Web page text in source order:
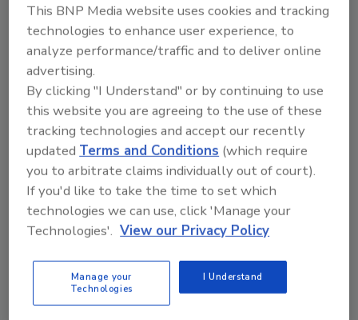
demands of our customers,” says Härtel. “At
these high speeds the key trick is to convey the
beverage containers as gently and safely as
possible to prevent damage and not spill any
of the content.” With the help of cutting-edge
simulation technology, the impact of
centrifugal force on beverage sloshing in the
bottle is computed. To facilitate a reliable
production process, machine geometries are
adjusted on the container conveyor and stars,
for example.
function is part of the energy-efficient and
particularly compact block system. Härtel
states that “when filling carbonated soda pop
This BNP Media website uses cookies and tracking
technologies to enhance user experience, to
analyze performance/traffic and to deliver online
advertising.
By clicking "I Understand" or by continuing to use
this website you are agreeing to the use of these
tracking technologies and accept our recently
updatedTerms and Conditions (which require
you to arbitrate claims individually out of court).
If you'd like to take the time to set which
technologies we can use, click 'Manage your
Technologies'. View our Privacy Policy
Manage your
Technologies
I Understand